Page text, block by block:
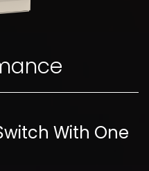
With One